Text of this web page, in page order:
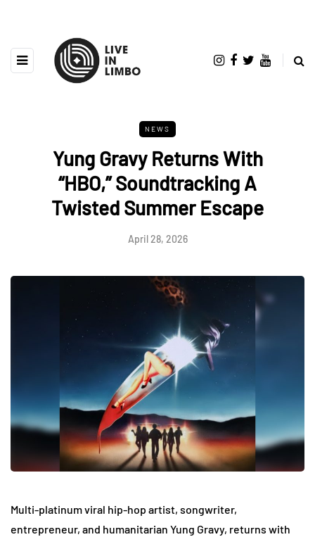
NEWS
Yung Gravy Returns With
“HBO,” Soundtracking A
Twisted Summer Escape
April 28, 2026
Multi-platinum viral hip-hop artist, songwriter,
entrepreneur, and humanitarian Yung Gravy, returns with